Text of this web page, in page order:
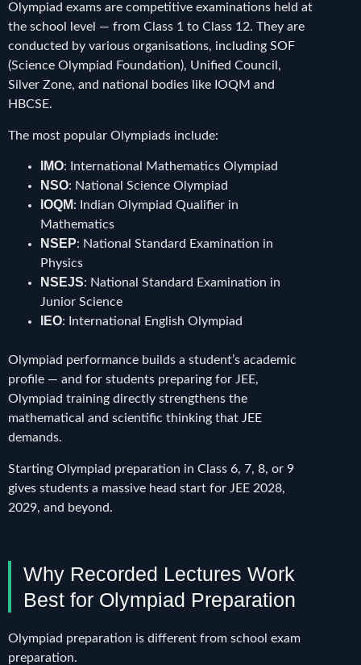
Olympiad exams are competitive examinations held at
the school level — from Class 1 to Class 12. They are
conducted by various organisations, including SOF
(Science Olympiad Foundation), Unified Council,
Silver Zone, and national bodies like IOQM and
HBCSE.
The most popular Olympiads include:
IMO: International Mathematics Olympiad
NSO: National Science Olympiad
IOQM: Indian Olympiad Qualifier in
Mathematics
NSEP: National Standard Examination in
Physics
NSEJS: National Standard Examination in
Junior Science
IEO: International English Olympiad
Olympiad performance builds a student’s academic
profile — and for students preparing for JEE,
Olympiad training directly strengthens the
mathematical and scientific thinking that JEE
demands.
Starting Olympiad preparation in Class 6, 7, 8, or 9
gives students a massive head start for JEE 2028,
2029, and beyond.
Why Recorded Lectures Work
Best for Olympiad Preparation
Olympiad preparation is different from school exam
preparation.